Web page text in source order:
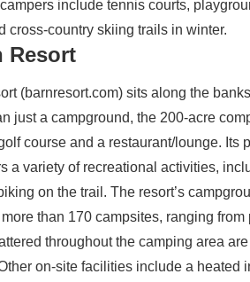
include tennis courts,
cross-country skiing trails in winter.
Resort
(barnresort.com) sits along the
just a campground, the 200-acre
course and a restaurant/lounge. Its
a variety of recreational activities,
on the trail. The resort’s
than 170 campsites, ranging
throughout the camping area
on-site facilities include a heated